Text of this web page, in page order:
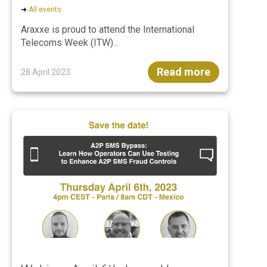
➜ All events
Araxxe is proud to attend the International
Telecoms Week (ITW)...
28 April 2023 Read more